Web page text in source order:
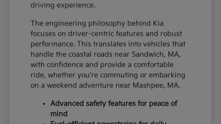
driving experience.
The engineering philosophy behind Kia
focuses on driver-centric features and robust
performance. This translates into vehicles that
handle the coastal roads near Sandwich, MA,
with confidence and provide a comfortable
ride, whether you're commuting or embarking
on a weekend adventure near Mashpee, MA.
Advanced safety features for peace of
mind